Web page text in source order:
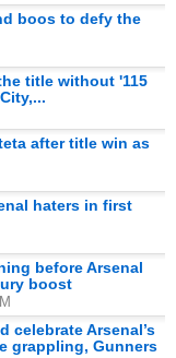
boos to defy the
title without '115
after title win as
haters in first
before Arsenal
boost
celebrate Arsenal’s
grappling, Gunners